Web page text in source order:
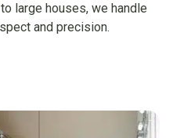
large houses, we handle
and precision.